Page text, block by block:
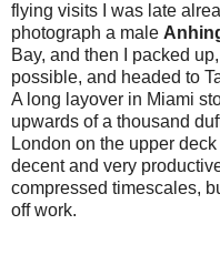
flying visits I was late
photograph a male
Bay, and then I packed
possible, and headed to
A long layover in Miami
upwards of a thousand
London on the upper
decent and very
compressed timescales,
off work.